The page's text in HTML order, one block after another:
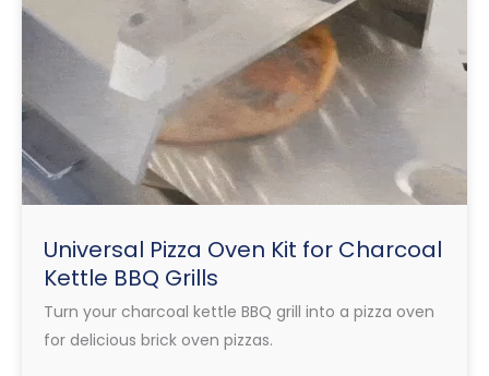
Universal Pizza Oven Kit for Charcoal
Kettle BBQ Grills
Turn your charcoal kettle BBQ grill into a pizza oven
for delicious brick oven pizzas.